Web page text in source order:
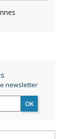
newsletter
OK